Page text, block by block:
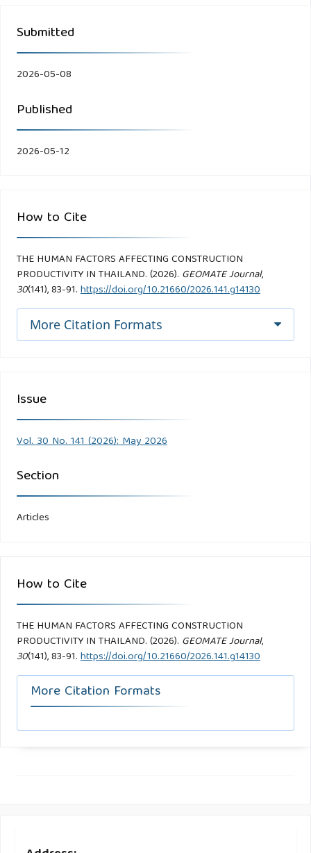
Submitted
2026-05-08
Published
2026-05-12
How to Cite
THE HUMAN FACTORS AFFECTING CONSTRUCTION
PRODUCTIVITY IN THAILAND. (2026). GEOMATE Journal,
30(141), 83-91.https://doi.org/10.21660/2026.141.g14130
More Citation Formats
Issue
Vol. 30 No. 141 (2026): May 2026
Section
Articles
How to Cite
THE HUMAN FACTORS AFFECTING CONSTRUCTION
PRODUCTIVITY IN THAILAND. (2026). GEOMATE Journal,
30(141), 83-91.https://doi.org/10.21660/2026.141.g14130
More Citation Formats